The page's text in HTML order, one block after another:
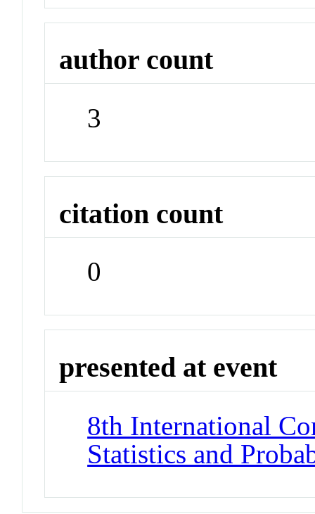
author count
3
citation count
0
presented at event
8th International
Statistics and